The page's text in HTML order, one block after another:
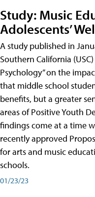
Study: Music
Adolescents’
A study published in
Southern California
Psychology” on the
that middle school
benefits, but a greater
areas of Positive Youth
findings come at a time
recently approved
for arts and music
schools.
01/23/23